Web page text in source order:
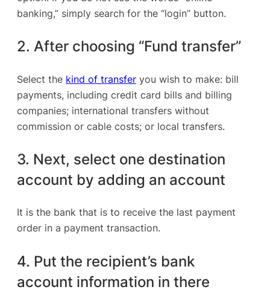
banking,” simply search for the “login” button.
2. After choosing “Fund transfer”
Select the kind of transfer you wish to make: bill
payments, including credit card bills and billing
companies; international transfers without
commission or cable costs; or local transfers.
3. Next, select one destination
account by adding an account
It is the bank that is to receive the last payment
order in a payment transaction.
4. Put the recipient’s bank
account information in there